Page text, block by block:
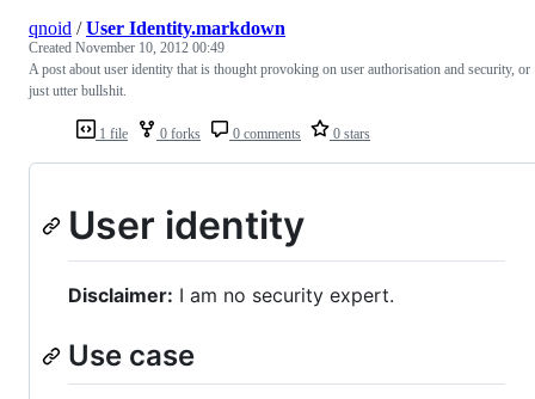
1 file 0 forks 0 comments 0 stars
qnoid /User Identity.markdown
Created November 10, 2012 00:49
A post about user identity that is thought provoking on user authorisation and security, or
just utter bullshit.
User identity
Disclaimer: I am no security expert.
Use case